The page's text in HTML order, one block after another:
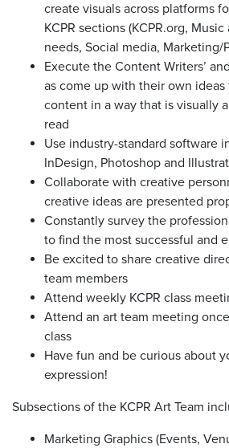
create visuals across platforms
KCPR sections (KCPR.org, Music
needs, Social media, Marketing/
Execute the Content Writers’
as come up with their own
content in a way that is visually
read
Use industry-standard software
InDesign, Photoshop and
Collaborate with creative
creative ideas are presented
Constantly survey the
to find the most successful and
Be excited to share creative
team members
Attend weekly KCPR class
Attend an art team meeting
class
Have fun and be curious about
expression!
Subsections of the KCPR Art Team
Marketing Graphics (Events,